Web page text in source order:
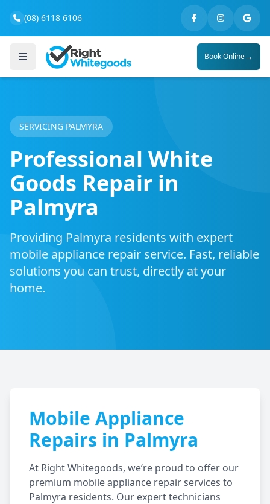
(08) 6118 6106
Book Online→
SERVICING PALMYRA
Professional White
Goods Repair in
Palmyra
Providing Palmyra residents with expert
mobile appliance repair service. Fast, reliable
solutions you can trust, directly at your
home.
Mobile Appliance
Repairs in Palmyra
At Right Whitegoods, we‘re proud to offer our
premium mobile appliance repair services to
Palmyra residents. Our expert technicians